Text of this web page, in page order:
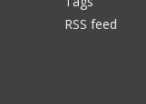
RSS feed